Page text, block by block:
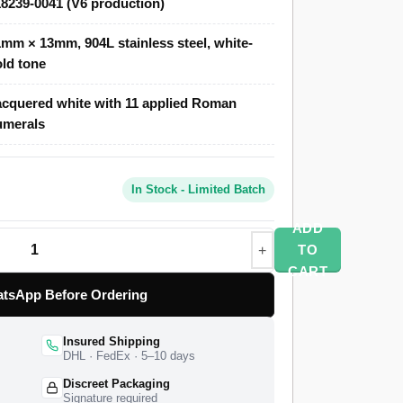
of the original, priced at a fraction of the
Date 218239-0041 features a polished
cool white-gold tone of the genuine
11 applied white-gold-tone Roman
watch ships from a verified partner factory
worldwide delivery, and a 1-year limited
0041 (V6 production)
× 13mm, 904L stainless steel, white-
tone
white with 11 applied Roman
In Stock - Limited Batch
ADD
TO
CART
Before Ordering
Insured Shipping
DHL · FedEx · 5–10 days
Discreet Packaging
Signature required